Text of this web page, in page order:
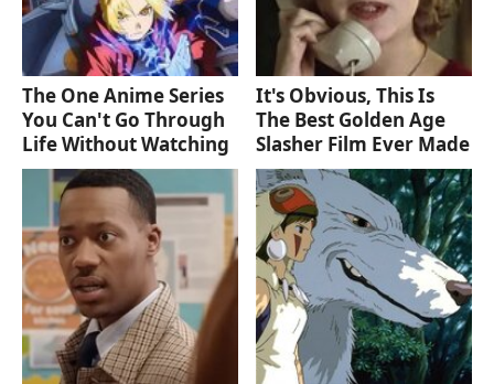
The One Anime Series
You Can't Go Through
Life Without Watching
It's Obvious, This Is
The Best Golden Age
Slasher Film Ever Made